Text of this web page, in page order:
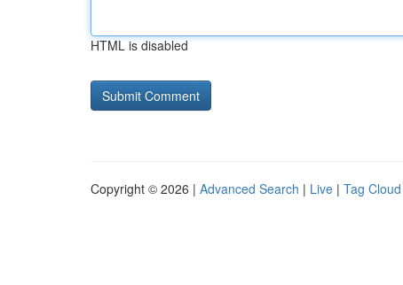
HTML is disabled
Copyright © 2026 | Advanced Search | Live | Tag Cloud